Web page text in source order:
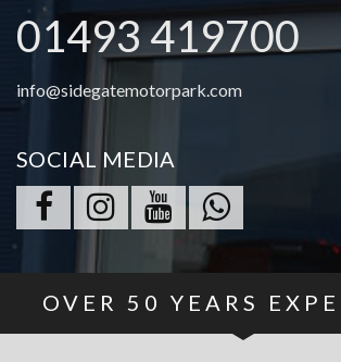
01493 419700
info@sidegatemotorpark.com
SOCIAL MEDIA
OVER 50 YEARS